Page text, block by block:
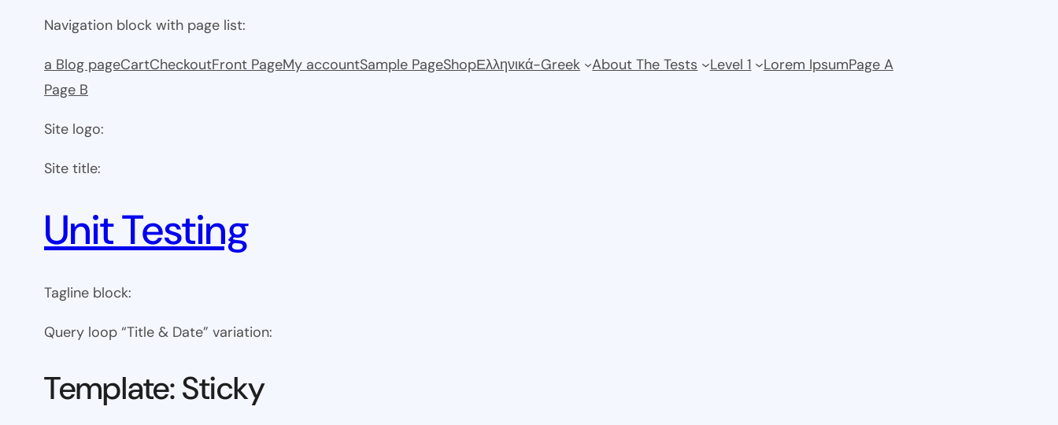
Navigation block with page list:
a Blog pageCartCheckoutFront PageMy accountSample PageShopΕλληνικά-Greek About The Tests Level 1 Lorem IpsumPage A
Page B
Site logo:
Site title:
Unit Testing
Tagline block:
Query loop “Title & Date” variation:
Template: Sticky